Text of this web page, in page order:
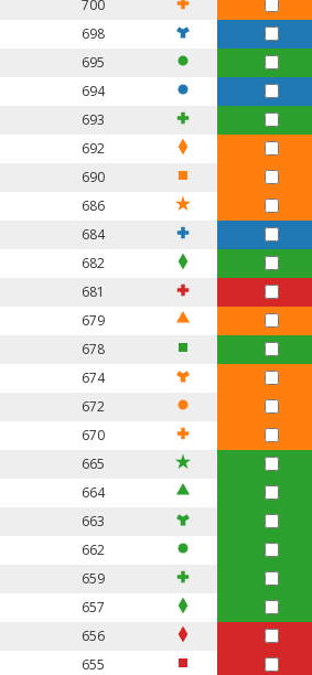
700
698
695
694
693
692
690
686
684
682
681
679
678
674
672
670
665
664
663
662
659
657
656
655